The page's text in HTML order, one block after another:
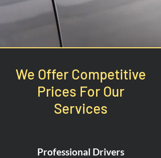
We Offer Competitive
Prices For Our
Services
Professional Drivers